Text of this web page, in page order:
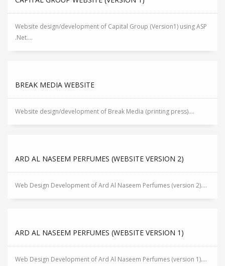
Website design/development of Capital Group (Version1) using ASP
.Net....
BREAK MEDIA WEBSITE
Website design/development of Break Media (printing press)....
ARD AL NASEEM PERFUMES (WEBSITE VERSION 2)
Web Design Development of Ard Al Naseem Perfumes (version 2)....
ARD AL NASEEM PERFUMES (WEBSITE VERSION 1)
Web Design Development of Ard Al Naseem Perfumes (version 1)....